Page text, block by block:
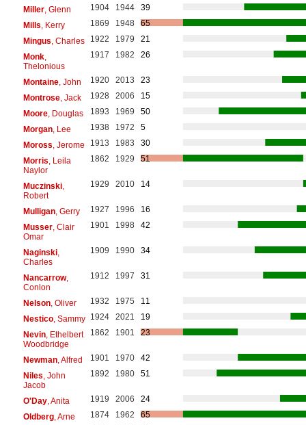
Miller, Glenn 1904 1944
39
Mills , Kerry 1869 1948
65
Mingus , Charles 1922 1979
21
Monk,
Thelonious
1917 1982 26
Montaine, John 1920 2013
23
Montrose, Jack 1928 2006
15
Moore, Douglas 1893 1969
50
Morgan, Lee 1938 1972
5
Moross , Jerome 1913 1983
30
Morris , Leila
Naylor
1862 1929 51
Muczinski,
Robert
1929 2010 14
Mulligan, Gerry 1927 1996
16
Musser, Clair
Omar
1901 1998 42
Naginski,
Charles
1909 1990 34
Nancarrow,
Conlon
1912 1997 31
Nelson, Oliver 1932 1975
11
Nestico, Sammy 1924 2021
19
Nevin, Ethelbert
Woodbridge
1862 1901 23
Newman, Alfred 1901 1970
42
Niles , John
Jacob
1892 1980 51
O'Day, Anita 1919 2006
24
Oldberg, Arne 1874 1962
65